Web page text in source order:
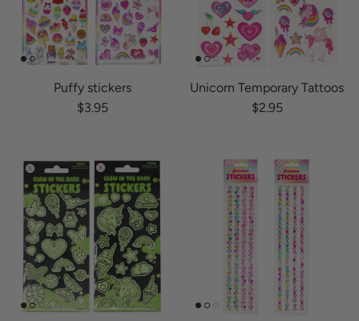
Puffy stickers
Regular price
$3.95
Unicorn Temporary Tattoos
Regular price
$2.95